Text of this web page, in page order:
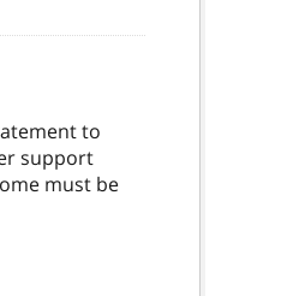
to
support
must be